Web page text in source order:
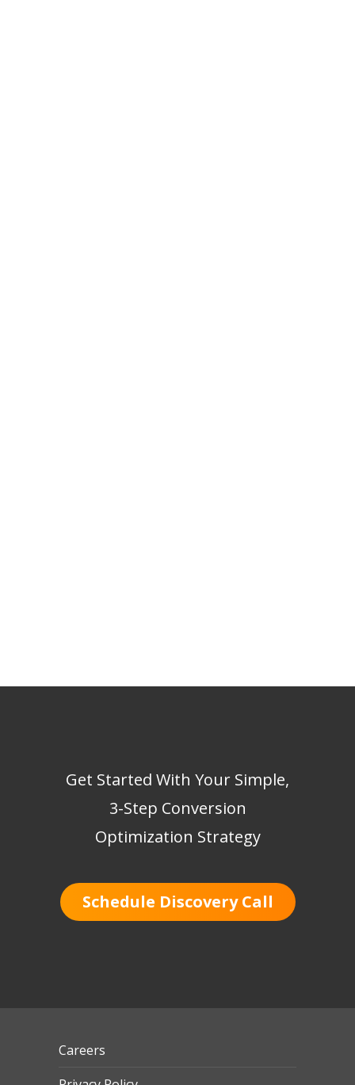
Get Started With Your Simple,
3-Step Conversion
Optimization Strategy
Schedule Discovery Call
Careers